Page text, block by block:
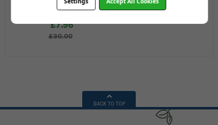
Pillowcase
£7.96
£30.00
BACK TO TOP